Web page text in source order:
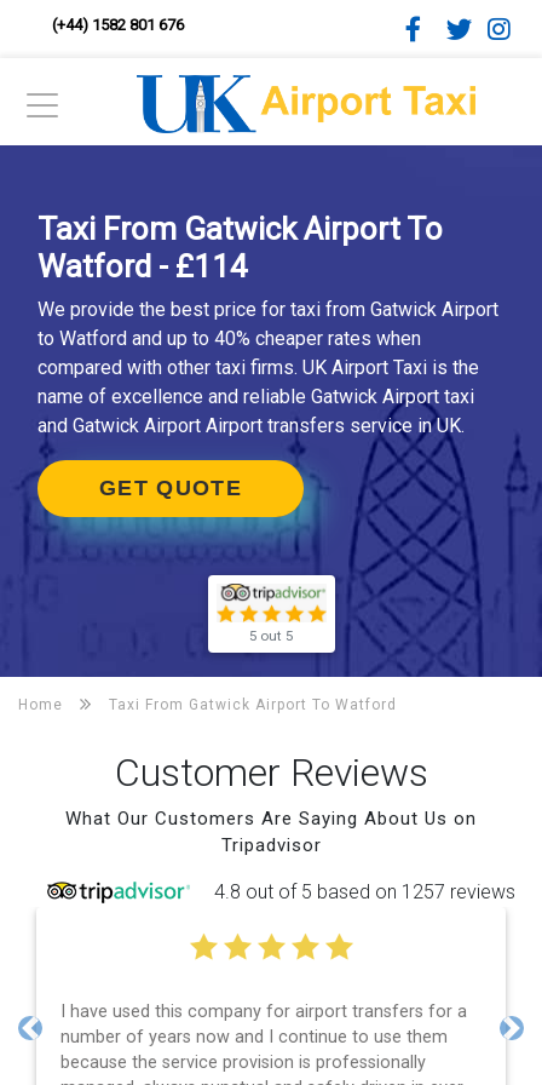
(+44) 1582 801 676
Taxi From Gatwick Airport To
Watford - £114
We provide the best price for taxi from Gatwick Airport
to Watford and up to 40% cheaper rates when
compared with other taxi firms. UK Airport Taxi is the
name of excellence and reliable Gatwick Airport taxi
and Gatwick Airport Airport transfers service in UK.
GET QUOTE
5 out 5
Home Taxi From Gatwick Airport To Watford
Customer Reviews
What Our Customers Are Saying About Us on
Tripadvisor
4.8 out of 5 based on 1257 reviews
for airport transfers for a
and I continue to use them
provision is professionally
Efficient service,
and spot on time!
Previous